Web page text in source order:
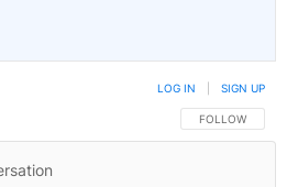
FOLLOW THIS
FOLLOW
LOG IN SIGN UP